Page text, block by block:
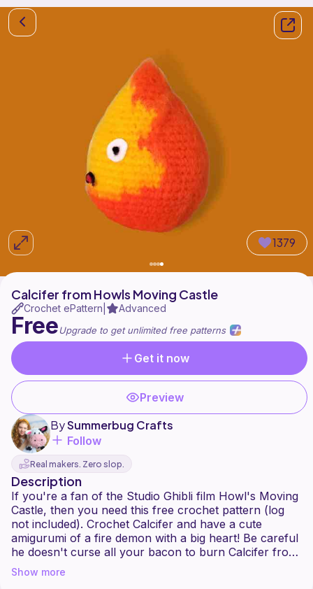
1379
Calcifer from Howls Moving Castle
Crochet ePattern Advanced
FreeUpgrade to get unlimited free patterns
Get it now
Preview
BySummerbug Crafts
Follow
Real makers. Zero slop.
Description
If you're a fan of the Studio Ghibli film Howl's Moving
Castle, then you need this free crochet pattern (log
not included). Crochet Calcifer and have a cute
amigurumi of a fire demon with a big heart! Be careful
he doesn't curse all your bacon to burn Calcifer from
Howl's Moving Castle is a no-sew crochet pattern.
The Calcifer amigurumi is worked as one piece. A
Show more